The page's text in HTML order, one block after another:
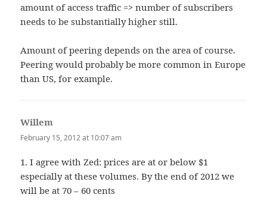
amount of access traffic => number of subscribers
needs to be substantially higher still.
Amount of peering depends on the area of course.
Peering would probably be more common in Europe
than US, for example.
Willem
February 15, 2012 at 10:07 am
1. I agree with Zed: prices are at or below $1
especially at these volumes. By the end of 2012 we
will be at 70 – 60 cents